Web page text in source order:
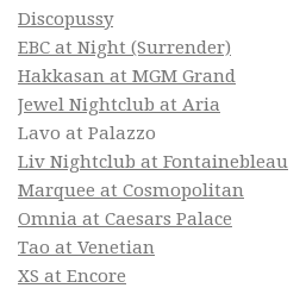
Discopussy
EBC at Night (Surrender)
Hakkasan at MGM Grand
Jewel Nightclub at Aria
Lavo at Palazzo
Liv Nightclub at Fontainebleau
Marquee at Cosmopolitan
Omnia at Caesars Palace
Tao at Venetian
XS at Encore